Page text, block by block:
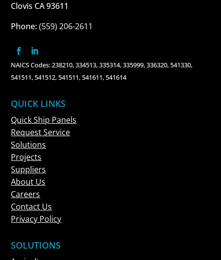
Clovis CA 93611
Phone:(559) 206-2611
NAICS Codes: 238210, 334513, 335314, 335999, 336320, 541330,
541511, 541512, 541511, 541611, 541614
QUICK LINKS
Quick Ship Panels
Request Service
Solutions
Projects
Suppliers
About Us
Careers
Contact Us
Privacy Policy
SOLUTIONS